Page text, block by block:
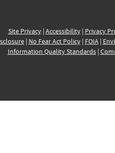
Site Privacy| Accessibility| Privacy
| No Fear Act Policy| FOIA|
Information Quality Standards|